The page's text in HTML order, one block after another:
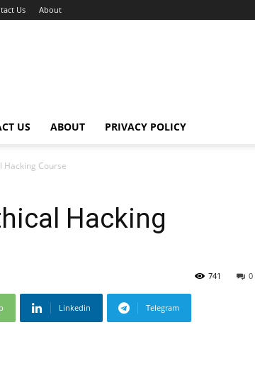
Us About
US ABOUT PRIVACY POLICY
Hacking Course
Hacking
0
741
Linkedin Telegram